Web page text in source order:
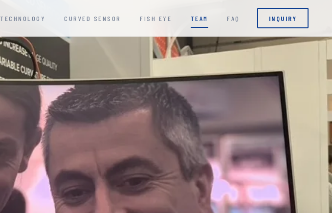
TECHNOLOGY CURVED SENSOR FISH EYE TEAM FAQ INQUIRY